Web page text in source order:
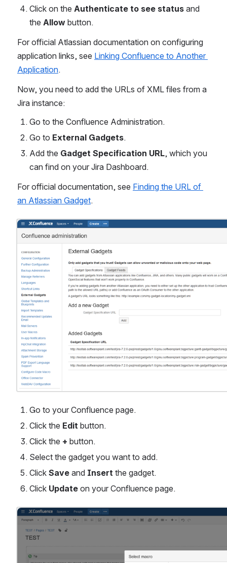
Click on the Authenticate to see status and
the Allow button.
For official Atlassian documentation on configuring
application links, see Linking Confluence to Another
Application.
Now, you need to add the URLs of XML files from a
Jira instance:
Go to the Confluence Administration.
Go to External Gadgets.
Add the Gadget Specification URL, which you
can find on your Jira Dashboard.
For official documentation, see Finding the URL of
an Atlassian Gadget.
Open
Go to your Confluence page.
Click the Edit button.
Click the + button.
Select the gadget you want to add.
Click Save and Insert the gadget.
Click Update on your Confluence page.
Open